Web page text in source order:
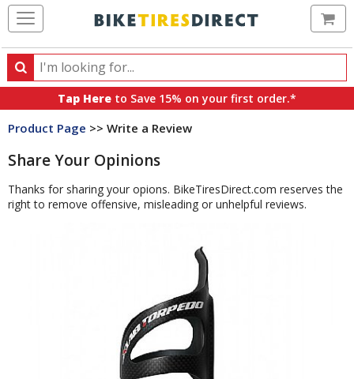
Search
Search
products,
categories
brands
Tap Here to Save 15% on your first order.*
Product Page >> Write a Review
Share Your Opinions
Thanks for sharing your opions. BikeTiresDirect.com reserves the
right to remove offensive, misleading or unhelpful reviews.